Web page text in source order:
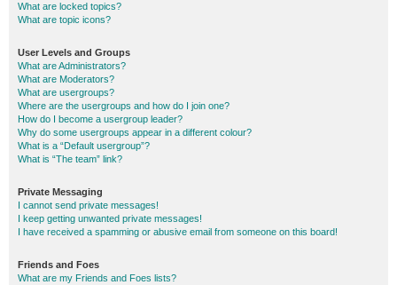
What are locked topics?
What are topic icons?
User Levels and Groups
What are Administrators?
What are Moderators?
What are usergroups?
Where are the usergroups and how do I join one?
How do I become a usergroup leader?
Why do some usergroups appear in a different colour?
What is a “Default usergroup”?
What is “The team” link?
Private Messaging
I cannot send private messages!
I keep getting unwanted private messages!
I have received a spamming or abusive email from someone on this board!
Friends and Foes
What are my Friends and Foes lists?